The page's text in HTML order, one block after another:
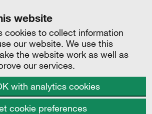
website
cookies to collect information
our website. We use this
the website work as well as
our services.
with analytics cookies
cookie preferences